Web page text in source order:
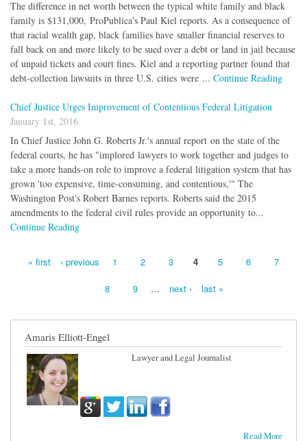
The difference in net worth between the typical white family and black
family is $131,000, ProPublica's Paul Kiel reports. As a consequence of
that racial wealth gap, black families have smaller financial reserves to
fall back on and more likely to be sued over a debt or land in jail because
of unpaid tickets and court fines. Kiel and a reporting partner found that
debt-collection lawsuits in three U.S. cities were ... Continue Reading
Chief Justice Urges Improvement of Contentious Federal Litigation
January 1st, 2016
In Chief Justice John G. Roberts Jr.'s annual report on the state of the
federal courts, he has "implored lawyers to work together and judges to
take a more hands-on role to improve a federal litigation system that has
grown 'too expensive, time-consuming, and contentious,'" The
Washington Post's Robert Barnes reports. Roberts said the 2015
amendments to the federal civil rules provide an opportunity to...
Continue Reading
Pages
« first ‹ previous 1 2 3 4 5 6 7
8 9 … next › last »
Amaris Elliott-Engel
Lawyer and Legal Journalist
Read More